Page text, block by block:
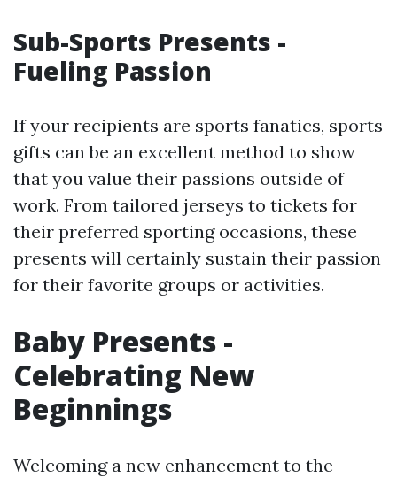
Sub-Sports Presents -
Fueling Passion
If your recipients are sports fanatics, sports
gifts can be an excellent method to show
that you value their passions outside of
work. From tailored jerseys to tickets for
their preferred sporting occasions, these
presents will certainly sustain their passion
for their favorite groups or activities.
Baby Presents -
Celebrating New
Beginnings
Welcoming a new enhancement to the